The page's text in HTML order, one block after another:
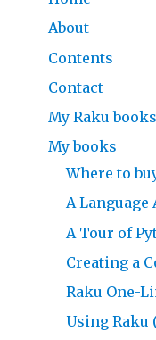
About
Contents
Contact
My Raku books
My books
Where to
A Language
A Tour of
Creating a
Raku One-
Using Raku